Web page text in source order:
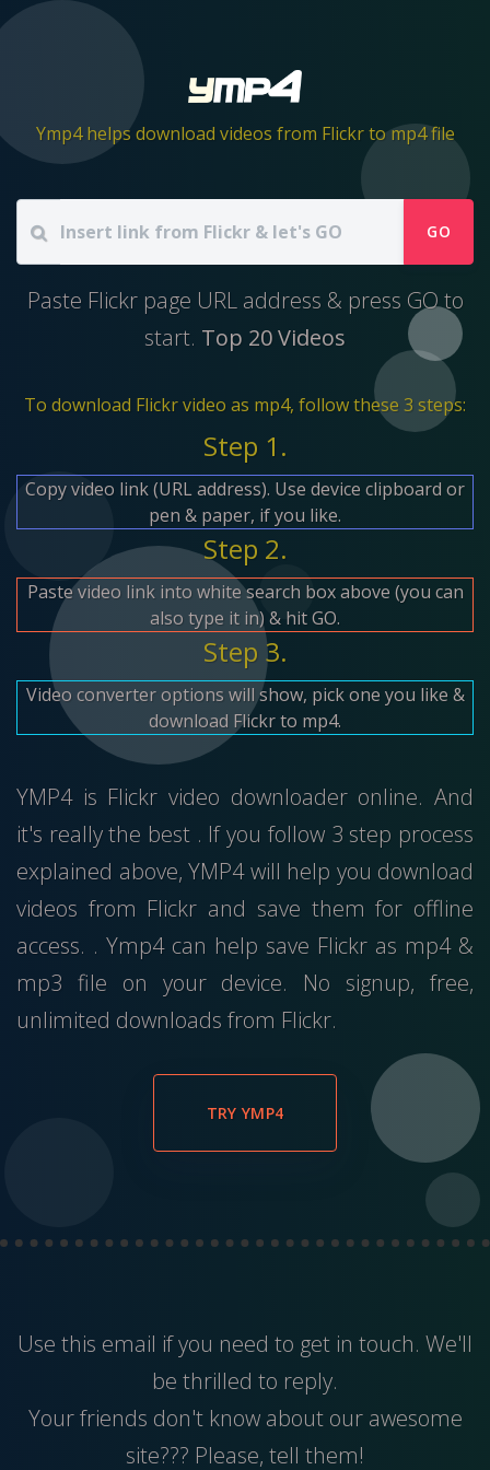
Ymp4 helps download videos from Flickr to mp4 file
GO
Paste Flickr page URL address & press GO to
start. Top 20 Videos
To download Flickr video as mp4, follow these 3 steps:
Step 1.
Copy video link (URL address). Use device clipboard or
pen & paper, if you like.
Step 2.
Paste video link into white search box above (you can
also type it in) & hit GO.
Step 3.
Video converter options will show, pick one you like &
download Flickr to mp4.
YMP4 is Flickr video downloader online. And
it's really the best . If you follow 3 step process
explained above, YMP4 will help you download
videos from Flickr and save them for offline
access. . Ymp4 can help save Flickr as mp4 &
mp3 file on your device. No signup, free,
unlimited downloads from Flickr.
TRY YMP4
Use this email if you need to get in touch. We'll
be thrilled to reply.
Your friends don't know about our awesome
site??? Please, tell them!